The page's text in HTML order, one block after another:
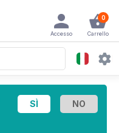
0
Carrello
Accesso